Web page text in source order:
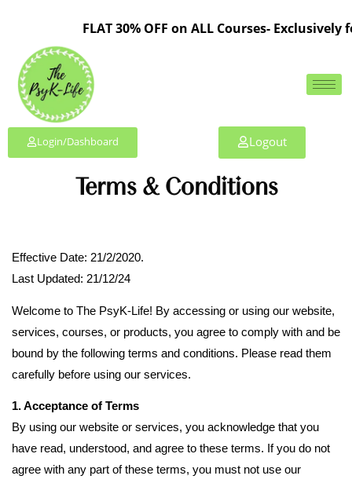
FLAT 30% OFF on ALL Courses- Exclusively
Login/Dashboard Logout
Terms & Conditions
Effective Date: 21/2/2020.
Last Updated: 21/12/24
Welcome to The PsyK-Life! By accessing or using our website,
services, courses, or products, you agree to comply with and be
bound by the following terms and conditions. Please read them
carefully before using our services.
1. Acceptance of Terms
By using our website or services, you acknowledge that you
have read, understood, and agree to these terms. If you do not
agree with any part of these terms, you must not use our